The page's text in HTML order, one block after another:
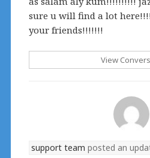
sure u will find a lot
your friends!!!!!!!
View
support team posted an